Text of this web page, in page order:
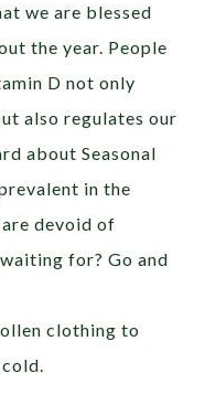
we are blessed
the year. People
D not only
also regulates our
about Seasonal
in the
devoid of
for? Go and
clothing to